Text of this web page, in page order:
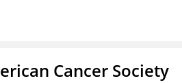
Cancer Society